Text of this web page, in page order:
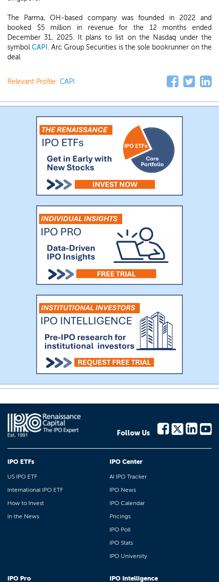
The Parma, OH-based company was founded in 2022 and
booked $5 million in revenue for the 12 months ended
December 31, 2025. It plans to list on the Nasdaq under the
symbolCAPI . Arc Group Securities is the sole bookrunner on the
deal.
Relevant Profile: CAPI
Follow Us
IPO ETFs
US IPO ETF
International IPO ETF
How to Invest
In the News
IPO Center
AI IPO Tracker
IPO News
IPO Calendar
Pricings
IPO Poll
IPO Stats
IPO University
IPO Pro IPO Intelligence